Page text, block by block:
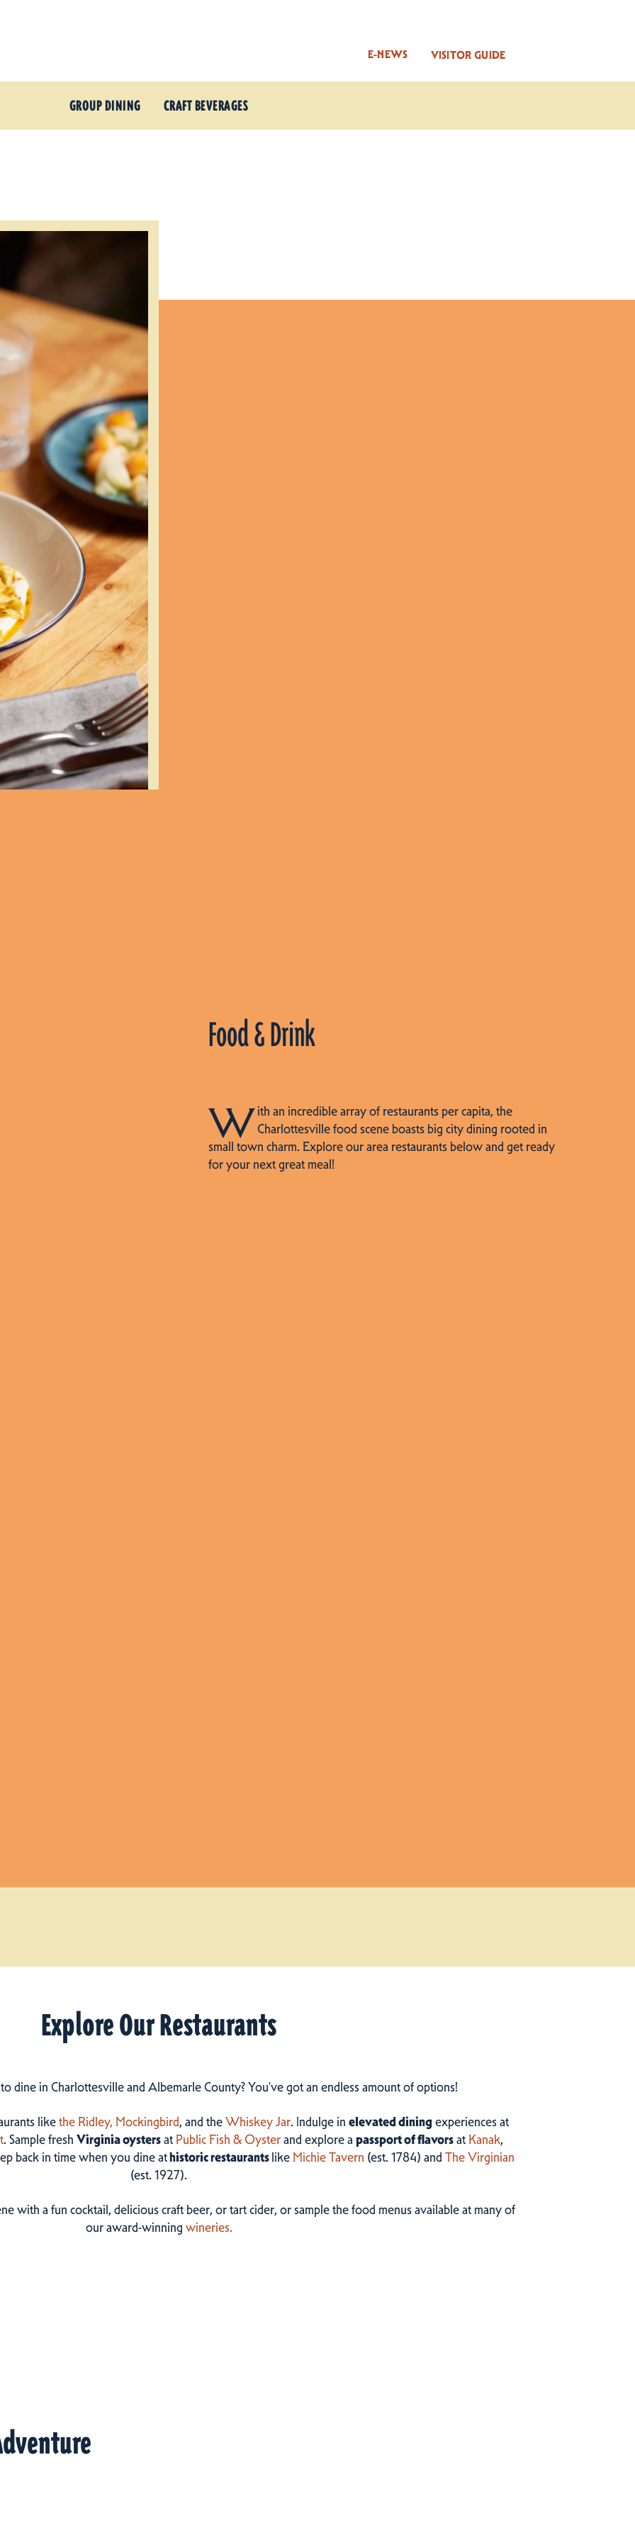
VISITOR GUIDE
E-NEWS
GROUP DINING CRAFT BEVERAGES
Food & Drink
With an incredible array of restaurants per capita, the
Charlottesville food scene boasts big city dining rooted in
small town charm. Explore our area restaurants below and get ready
for your next great meal!
Explore Our Restaurants
dine in Charlottesville and Albemarle County? You've got an endless amount of options!
likethe Ridley, Mockingbird, and theWhiskey Jar. Indulge in elevated diningexperiences at
. Sample fresh Virginia oystersat Public Fish & Oysterand explore apassport of flavorsat Kanak,
back in time when you dine athistoric restaurantslike Michie Tavern (est. 1784) andThe Virginian
(est. 1927).
with a fun cocktail, delicious craft beer, or tart cider, or sample the food menus available at many of
our award-winningwineries.